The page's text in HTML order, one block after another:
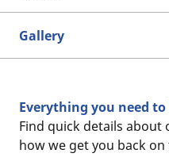
Gallery
Everything you need
Find quick details about
how we get you back